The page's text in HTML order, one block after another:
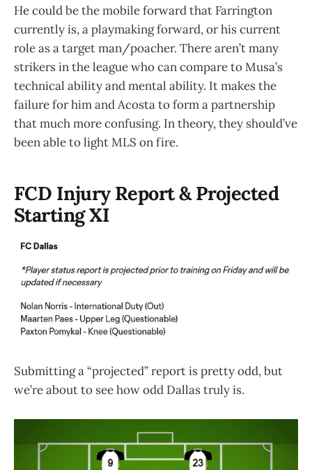
He could be the mobile forward that Farrington
currently is, a playmaking forward, or his current
role as a target man/poacher. There aren’t many
strikers in the league who can compare to Musa’s
technical ability and mental ability. It makes the
failure for him and Acosta to form a partnership
that much more confusing. In theory, they should’ve
been able to light MLS on fire.
FCD Injury Report & Projected
Starting XI
Submitting a “projected” report is pretty odd, but
we’re about to see how odd Dallas truly is.